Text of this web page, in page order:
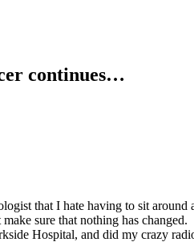
continues…
that I hate having to sit
sure that nothing has changed.
Hospital, and did my crazy